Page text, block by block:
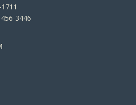
3446